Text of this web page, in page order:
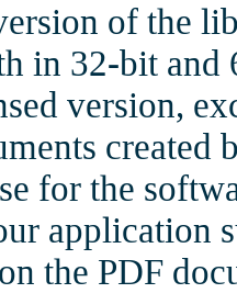
of the
in 32-bit and
version,
for the
application
the PDF